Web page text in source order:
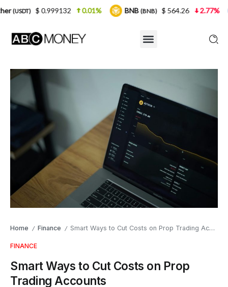
Home / Finance / Smart Ways to Cut Costs on Prop Trading Accounts
FINANCE
Smart Ways to Cut Costs on Prop
Trading Accounts
0.01% BNB(BNB) $ 564.26 2.77% USDC